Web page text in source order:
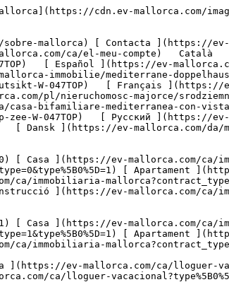
ca/immobiliaria-mallorca?contract_type=1&type%5B0%5D=0) [ Finca ](https://ev-mallorca.com/ca/immobiliaria-mallorca?contract_type=1&type%5B0%5D=1) [ Apartament ](https://ev-mallorca.com/ca/immobiliaria-mallorca?contract_type=1&type%5B0%5D=2) [ Àtic ](https://ev-mallorca.com/ca/immobiliaria-mallorca?contract_type=1&type%5B0%5D=5) 

   Lloguer vacacional     [ Totes les propietats ](https://ev-mallorca.com/ca/lloguer-vacacional) [ Casa ](https://ev-mallorca.com/ca/lloguer-vacacional?type%5B0%5D=0) [ Finca ](https://ev-mallorca.com/ca/lloguer-vacacional?type%5B0%5D=1) [ Apartament ](https://ev-mallorca.com/ca/lloguer-vacacional?type%5B0%5D=2) [ Àtic ](https://ev-mallorca.com/ca/lloguer-vacacional?type%5B0%5D=5) 

   Comercial     [ Totes les propietats ](https://ev-mallorca.com/ca/immobiliaria-comercial) [ Agricultura i boscos ](https://ev-mallorca.com/ca/immobiliaria-comercial?type%5B0%5D=6) [ Hotel ](https://ev-mallorca.com/ca/immobiliaria-comercial?type%5B0%5D=7) [ Indústria ](https://ev-mallorca.com/ca/immobiliaria-comercial?type%5B0%5D=8) [ Inversió ](https://ev-mallorca.com/ca/immobiliaria-comercial?type%5B0%5D=9) [ Gastronomia ](https://ev-mallorca.com/ca/immobiliaria-comercial?type%5B0%5D=10) [ Solars ](https://ev-mallorca.com/ca/immobiliaria-comercial?type%5B0%5D=11) [ Oficina ](https://ev-mallorca.com/ca/immobiliaria-comercial?type%5B0%5D=12) [ Altres ](https://ev-mallorca.com/ca/immobiliaria-comercial?type%5B0%5D=13) [ Tenda ](https://ev-mallorca.com/ca/immobiliaria-comercial?type%5B0%5D=14) 

 [ Obra nova ](https://ev-mallorca.com/ca/mallorca-obres-nova) 

 [ Nosaltres ](https://ev-mallorca.com/ca/sobre-nosaltres) 

 [ Mallorca ](https://ev-mallorca.com/ca/sobre-mallorca) 

 [ Vendre ](https://ev-mallorca.com/ca/vendre-propietat-mallorca) 

 [ Contacta ](https://ev-mallorca.com/ca/oficines) 

   [ El meu compte ](https://ev-mallorca.com/ca/el-meu-compte) 

 [   Telefona +34 971 01 63 55   ](tel:+34971016355) 

     Reservat 

         ![Casa adossada mediterrània amb vistes al mar-1](https://cdn.ev-mallorca.com/images/properties/dc370988-8e69-4274-93f4-965f670e7f6c/d705fd76-fa9a-4c34-b329-d392f4e005d7.jpg?crop=true&crop_gravity=northwest&format=webp&quality=80)  

         ![Casa adossada mediterrània amb vistes al mar-2](https://cdn.ev-mallorca.com/images/properties/